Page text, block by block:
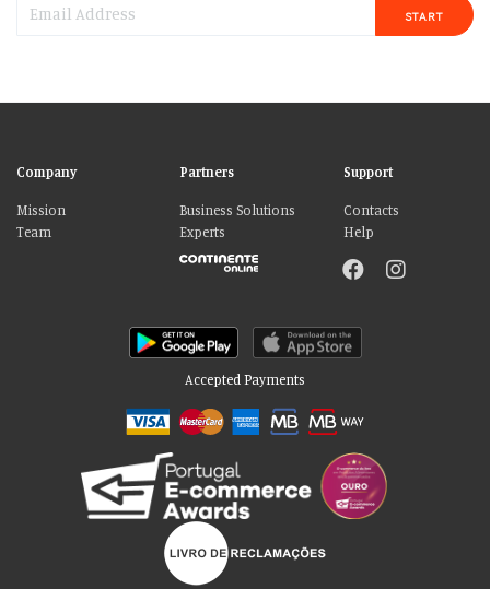
START
Company
Mission
Team
Partners
Business Solutions
Experts
Support
Contacts
Help
Accepted Payments